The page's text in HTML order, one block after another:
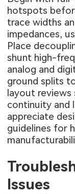
hotspots
trace widths
impedances,
Place
shunt high-
analog and
ground splits
layout reviews
continuity and
appreciate
guidelines for
Issues